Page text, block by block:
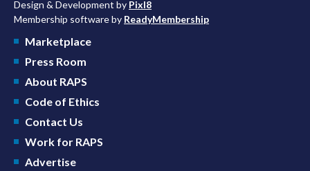
Design & Development by Pixl8
Membership software by ReadyMembership
Marketplace
Press Room
About RAPS
Code of Ethics
Contact Us
Work for RAPS
Advertise